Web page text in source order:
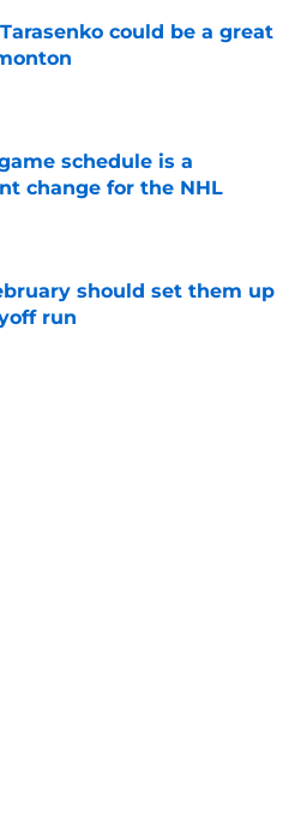
could be a great
on Invalid Date
schedule is a
change for the NHL
on Invalid Date
should set them up
run
on Invalid Date